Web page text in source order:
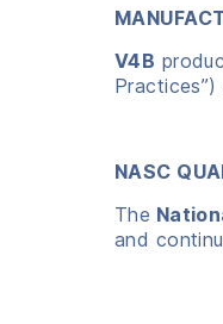
V4B
NASC
The
and